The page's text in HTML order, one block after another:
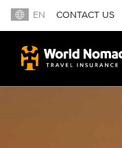
EN CONTACT US